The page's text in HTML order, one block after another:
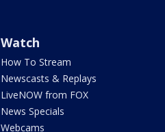
Watch
How To Stream
Newscasts & Replays
LiveNOW from FOX
News Specials
Webcams